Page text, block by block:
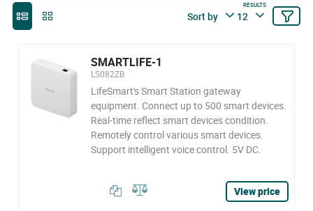
Sort by
RESULTS
12
SMARTLIFE-1
LS082ZB
LifeSmart's Smart Station gateway
equipment. Connect up to 500 smart devices.
Real-time reflect smart devices condition.
Remotely control various smart devices.
Support intelligent voice control. 5V DC.
View price